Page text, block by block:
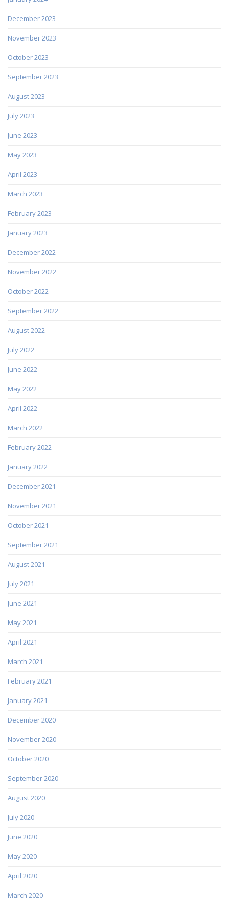
December 2023
November 2023
October 2023
September 2023
August 2023
July 2023
June 2023
May 2023
April 2023
March 2023
February 2023
January 2023
December 2022
November 2022
October 2022
September 2022
August 2022
July 2022
June 2022
May 2022
April 2022
March 2022
February 2022
January 2022
December 2021
November 2021
October 2021
September 2021
August 2021
July 2021
June 2021
May 2021
April 2021
March 2021
February 2021
January 2021
December 2020
November 2020
October 2020
September 2020
August 2020
July 2020
June 2020
May 2020
April 2020
March 2020